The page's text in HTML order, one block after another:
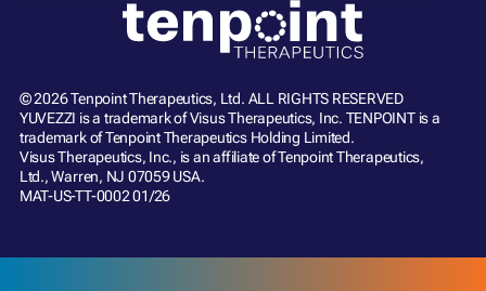
© 2026 Tenpoint Therapeutics, Ltd. ALL RIGHTS RESERVED
YUVEZZI is a trademark of Visus Therapeutics, Inc. TENPOINT is a
trademark of Tenpoint Therapeutics Holding Limited.
Visus Therapeutics, Inc., is an affiliate of Tenpoint Therapeutics,
Ltd., Warren, NJ 07059 USA.
MAT-US-TT-0002 01/26